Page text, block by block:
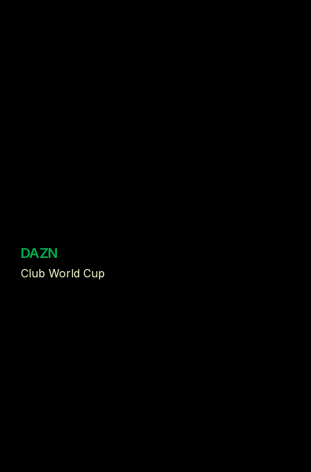
DAZN
Club World Cup